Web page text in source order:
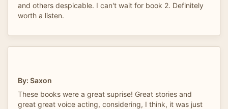
and others despicable. I can't wait for book 2. Definitely
worth a listen.
By: Saxon
These books were a great suprise! Great stories and
great great voice acting, considering, I think, it was just